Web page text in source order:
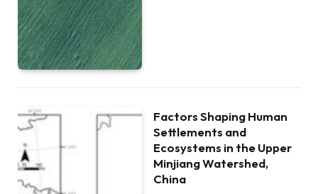
Factors Shaping Human
Settlements and
Ecosystems in the Upper
Minjiang Watershed,
China